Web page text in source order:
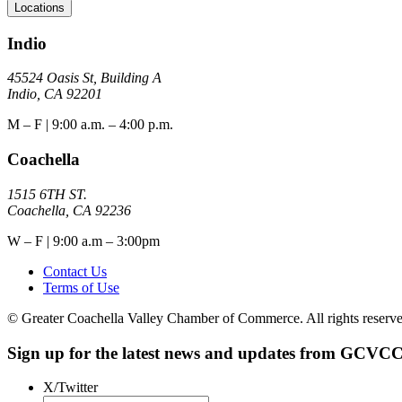
Locations
Indio
45524 Oasis St, Building A
Indio, CA 92201
M – F | 9:00 a.m. – 4:00 p.m.
Coachella
1515 6TH ST.
Coachella, CA 92236
W – F | 9:00 a.m – 3:00pm
Contact Us
Terms of Use
© Greater Coachella Valley Chamber of Commerce. All rights
Sign up for the latest news and updates from
X/Twitter